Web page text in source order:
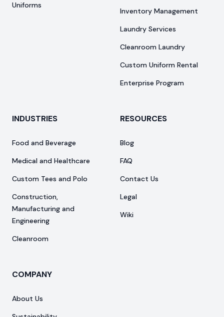
Uniforms
Inventory Management
Laundry Services
Cleanroom Laundry
Custom Uniform Rental
Enterprise Program
INDUSTRIES
Food and Beverage
Medical and Healthcare
Custom Tees and Polo
Construction,
Manufacturing and
Engineering
Cleanroom
RESOURCES
Blog
FAQ
Contact Us
Legal
Wiki
COMPANY
About Us